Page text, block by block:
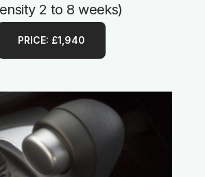
2 to 8 weeks)
PRICE: £1,940